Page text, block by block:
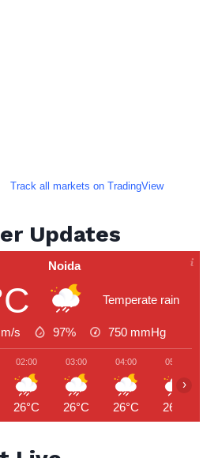
Track all markets on TradingView
Updates
Noida
Temperate rain
s 97% 750 mmHg
02:00
26°C
03:00
26°C
04:00
26°C
05:00
26°C
›